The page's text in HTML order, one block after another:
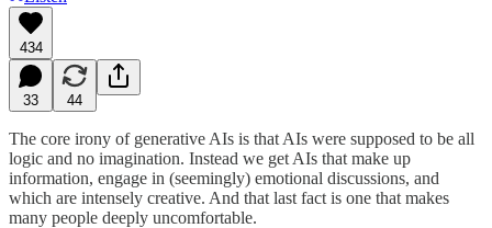
434
33 44
The core irony of generative AIs is that AIs were supposed to be all
logic and no imagination. Instead we get AIs that make up
information, engage in (seemingly) emotional discussions, and
which are intensely creative. And that last fact is one that makes
many people deeply uncomfortable.